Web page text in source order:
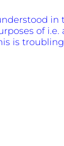
in
of i.e.
is